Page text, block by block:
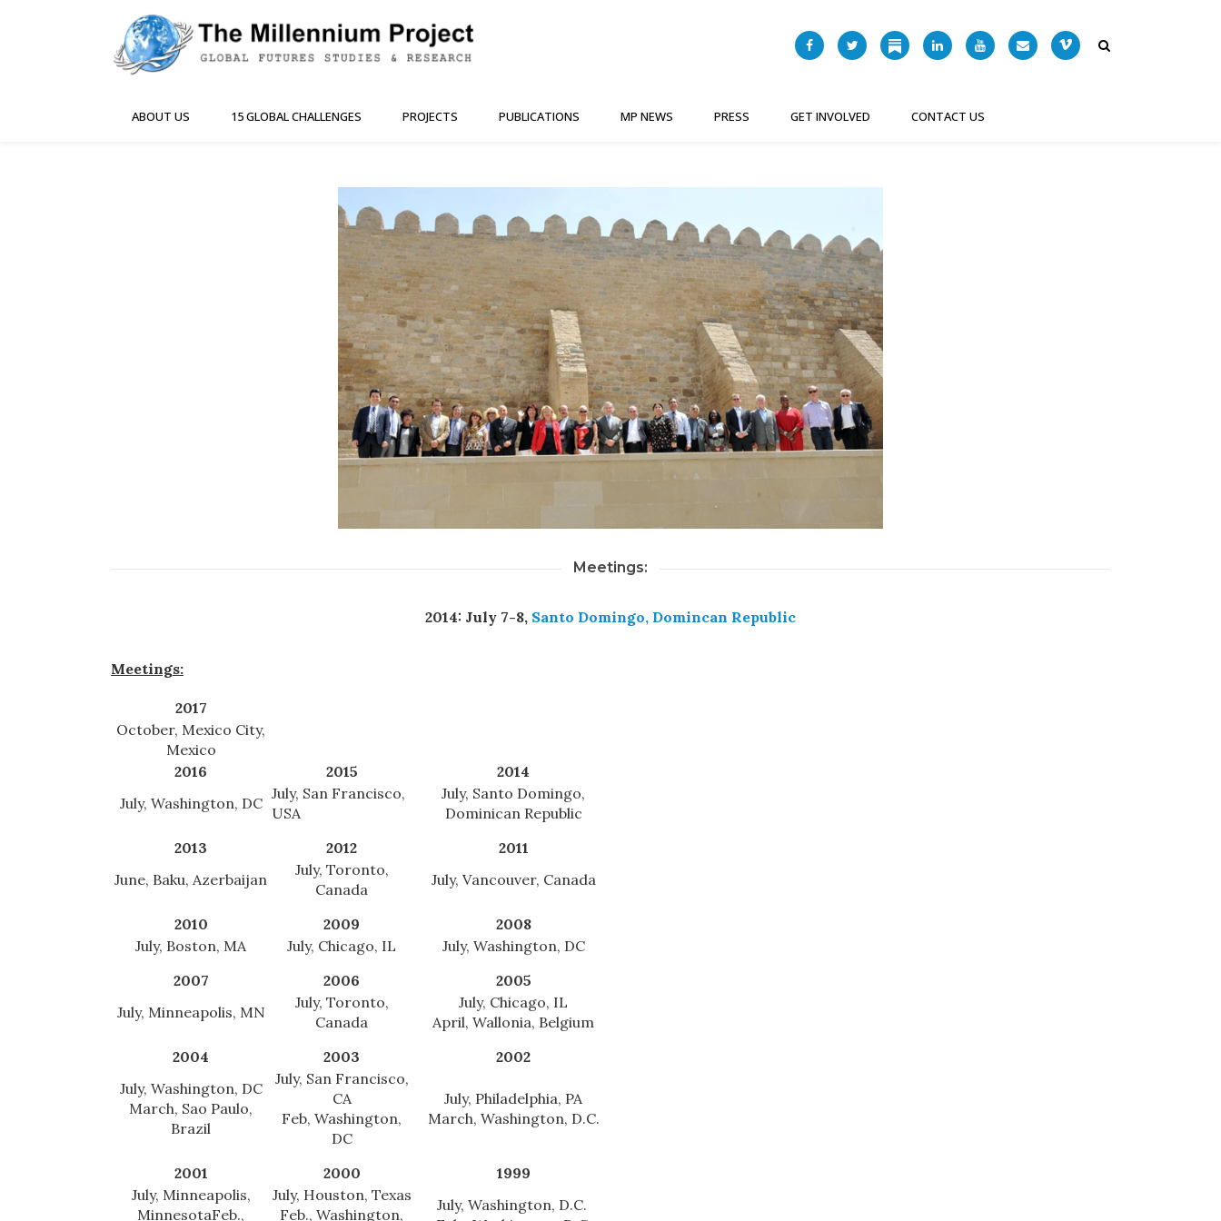
ABOUT US 15 GLOBAL CHALLENGES PROJECTS PUBLICATIONS MP NEWS PRESS GET INVOLVED CONTACT US
Meetings:
2014: July 7-8, Santo Domingo, Domincan Republic
Meetings:
2017
October, Mexico City,
Mexico
2016
2015
2014
July, Washington, DC
July, San Francisco,
USA
July, Santo Domingo,
Dominican Republic
2013
2012
2011
June, Baku, Azerbaijan
July, Toronto,
Canada
July, Vancouver, Canada
2010 2009
2008
July, Boston, MA
July, Chicago, IL
July, Washington, DC
2007
2006
2005
July, Minneapolis, MN
July, Toronto,
Canada
July, Chicago, IL
April, Wallonia, Belgium
2004
2003
2002
July, Washington, DC
March, Sao Paulo,
Brazil
July, San Francisco,
CA
Feb, Washington,
DC
July, Philadelphia, PA
March, Washington, D.C.
2001 2000
1999
July, Minneapolis,
MinnesotaFeb.,
July, Houston, Texas
Feb., Washington,
July, Washington, D.C.